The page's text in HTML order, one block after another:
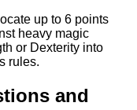
up to 6 points
heavy magic
or Dexterity into
rules.
and